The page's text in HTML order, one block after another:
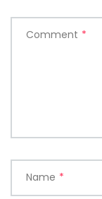
Comment *
Name *